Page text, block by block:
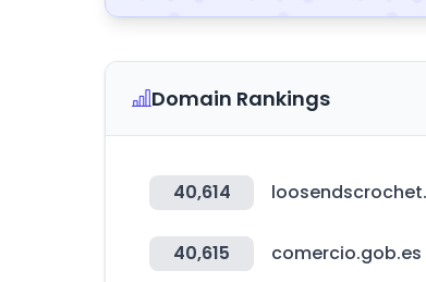
Domain Rankings
40,614
40,615 comercio.gob.es